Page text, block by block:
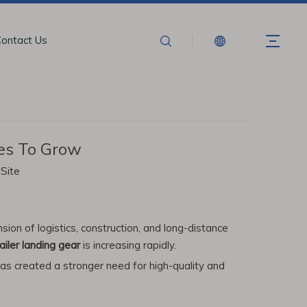
Us
To Grow
Site
of logistics, construction, and long-distance
landing gearis increasing rapidly.
created a stronger need for high-quality and